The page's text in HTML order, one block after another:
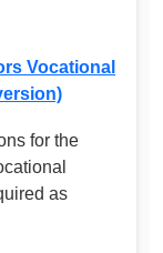
Vocational
for the
as